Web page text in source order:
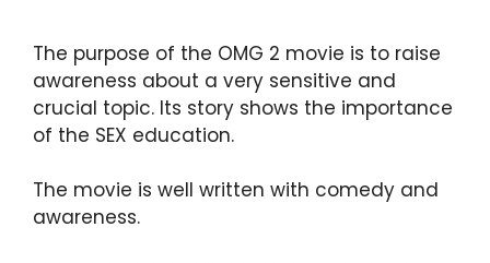
The purpose of the OMG 2 movie is to raise
awareness about a very sensitive and
crucial topic. Its story shows the importance
of the SEX education.
The movie is well written with comedy and
awareness.